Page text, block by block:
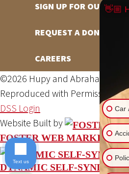
SIGN UP FOR OUR
REQUEST A DONATION
CAREERS
©2026 Hupy and Abraham, S.C.,
Reproduced with Permission
DSS Login
Website Built by
FOSTER WEB MARKETING
DYNAMIC SELF-
👋🏼
Car
Text us